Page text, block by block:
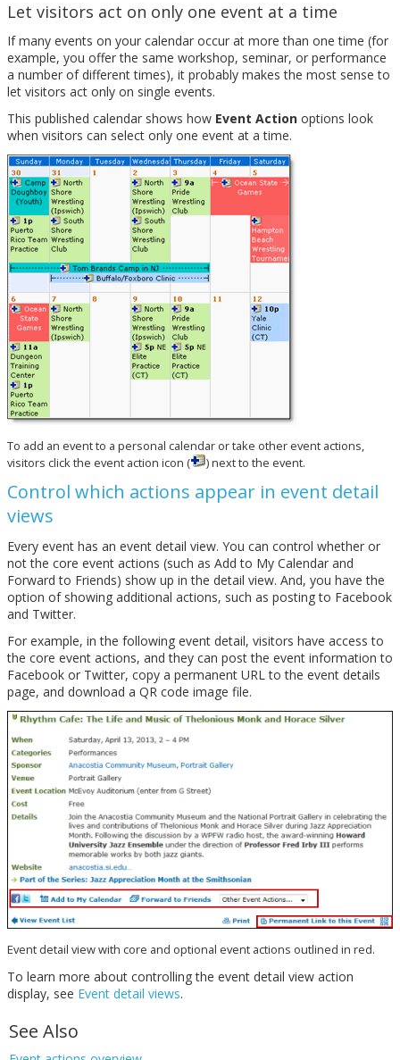
See Also
Let visitors act on only one event at a time
If many events on your calendar occur at more than one time (for
example, you offer the same workshop, seminar, or performance
a number of different times), it probably makes the most sense to
let visitors act only on single events.
This published calendar shows how Event Action options look
when visitors can select only one event at a time.
To add an event to a personal calendar or take other event actions,
visitors click the event action icon (
) next to the event.
Control which actions appear in event detail
views
Every event has an event detail view. You can control whether or
not the core event actions (such as Add to My Calendar and
Forward to Friends) show up in the detail view. And, you have the
option of showing additional actions, such as posting to Facebook
and Twitter.
For example, in the following event detail, visitors have access to
the core event actions, and they can post the event information to
Facebook or Twitter, copy a permanent URL to the event details
page, and download a QR code image file.
Event detail view with core and optional event actions outlined in red.
To learn more about controlling the event detail view action
display, see Event detail views.